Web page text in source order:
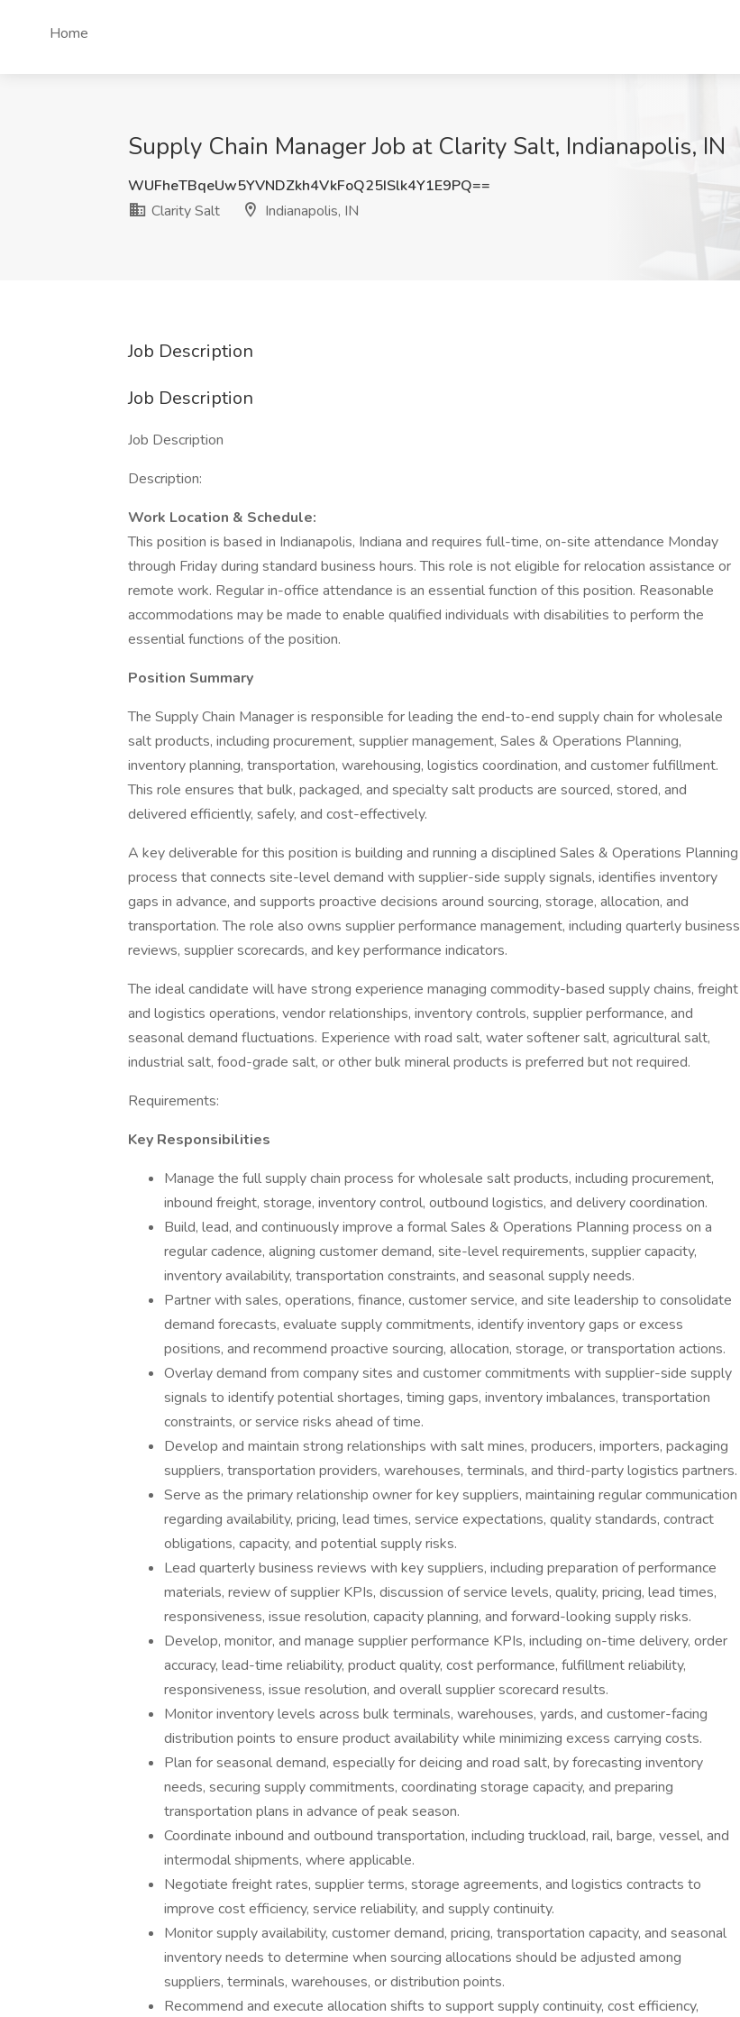
Home
Supply Chain Manager Job at Clarity Salt, Indianapolis, IN
WUFheTBqeUw5YVNDZkh4VkFoQ25ISlk4Y1E9PQ==
Clarity Salt
Indianapolis, IN
Job Description
Job Description
Job Description
Description:
Work Location & Schedule:
This position is based in Indianapolis, Indiana and requires full-time, on-site attendance Monday
through Friday during standard business hours. This role is not eligible for relocation assistance or
remote work. Regular in-office attendance is an essential function of this position. Reasonable
accommodations may be made to enable qualified individuals with disabilities to perform the
essential functions of the position.
Position Summary
The Supply Chain Manager is responsible for leading the end-to-end supply chain for wholesale
salt products, including procurement, supplier management, Sales & Operations Planning,
inventory planning, transportation, warehousing, logistics coordination, and customer fulfillment.
This role ensures that bulk, packaged, and specialty salt products are sourced, stored, and
delivered efficiently, safely, and cost-effectively.
A key deliverable for this position is building and running a disciplined Sales & Operations Planning
process that connects site-level demand with supplier-side supply signals, identifies inventory
gaps in advance, and supports proactive decisions around sourcing, storage, allocation, and
transportation. The role also owns supplier performance management, including quarterly business
reviews, supplier scorecards, and key performance indicators.
The ideal candidate will have strong experience managing commodity-based supply chains, freight
and logistics operations, vendor relationships, inventory controls, supplier performance, and
seasonal demand fluctuations. Experience with road salt, water softener salt, agricultural salt,
industrial salt, food-grade salt, or other bulk mineral products is preferred but not required.
Requirements:
Key Responsibilities
Manage the full supply chain process for wholesale salt products, including procurement,
inbound freight, storage, inventory control, outbound logistics, and delivery coordination.
Build, lead, and continuously improve a formal Sales & Operations Planning process on a
regular cadence, aligning customer demand, site-level requirements, supplier capacity,
inventory availability, transportation constraints, and seasonal supply needs.
Partner with sales, operations, finance, customer service, and site leadership to consolidate
demand forecasts, evaluate supply commitments, identify inventory gaps or excess
positions, and recommend proactive sourcing, allocation, storage, or transportation actions.
Overlay demand from company sites and customer commitments with supplier-side supply
signals to identify potential shortages, timing gaps, inventory imbalances, transportation
constraints, or service risks ahead of time.
Develop and maintain strong relationships with salt mines, producers, importers, packaging
suppliers, transportation providers, warehouses, terminals, and third-party logistics partners.
Serve as the primary relationship owner for key suppliers, maintaining regular communication
regarding availability, pricing, lead times, service expectations, quality standards, contract
obligations, capacity, and potential supply risks.
Lead quarterly business reviews with key suppliers, including preparation of performance
materials, review of supplier KPIs, discussion of service levels, quality, pricing, lead times,
responsiveness, issue resolution, capacity planning, and forward-looking supply risks.
Develop, monitor, and manage supplier performance KPIs, including on-time delivery, order
accuracy, lead-time reliability, product quality, cost performance, fulfillment reliability,
responsiveness, issue resolution, and overall supplier scorecard results.
Monitor inventory levels across bulk terminals, warehouses, yards, and customer-facing
distribution points to ensure product availability while minimizing excess carrying costs.
Plan for seasonal demand, especially for deicing and road salt, by forecasting inventory
needs, securing supply commitments, coordinating storage capacity, and preparing
transportation plans in advance of peak season.
Coordinate inbound and outbound transportation, including truckload, rail, barge, vessel, and
intermodal shipments, where applicable.
Negotiate freight rates, supplier terms, storage agreements, and logistics contracts to
improve cost efficiency, service reliability, and supply continuity.
Monitor supply availability, customer demand, pricing, transportation capacity, and seasonal
inventory needs to determine when sourcing allocations should be adjusted among
suppliers, terminals, warehouses, or distribution points.
Recommend and execute allocation shifts to support supply continuity, cost efficiency,